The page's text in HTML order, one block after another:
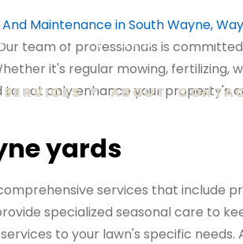
SERVICES ABOUT
Maintenance in South Wayne,
team of professionals is
it's regular mowing, fertilizing,
to not only enhance your property's
yards
services that include
specialized seasonal care to
to your lawn's specific needs.